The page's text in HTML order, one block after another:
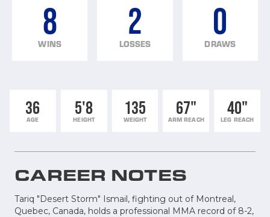
8
WINS
2
LOSSES
0
DRAWS
36
AGE
5'8
HEIGHT
135
WEIGHT
67"
ARM REACH
40"
LEG REACH
CAREER NOTES
Tariq "Desert Storm" Ismail, fighting out of Montreal,
Quebec, Canada, holds a professional MMA record of 8-2,